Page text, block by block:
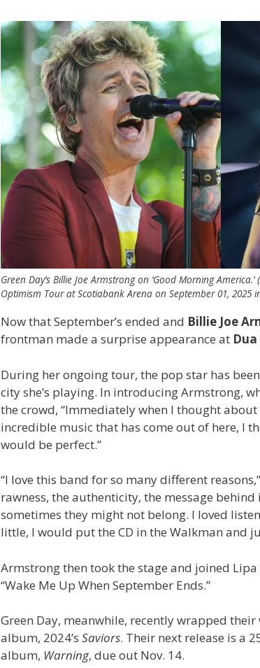
Green Day’s Billie Joe Armstrong on ‘Good Morning
Optimism Tour at Scotiabank Arena on September 01, 2025
Now that September’s ended and Billie Joe
frontman made a surprise appearance at
During her ongoing tour, the pop star has
city she’s playing. In introducing Armstrong,
the crowd, “Immediately when I thought
incredible music that has come out of here, I
would be perfect.”
“I love this band for so many different
rawness, the authenticity, the message
sometimes they might not belong. I loved
little, I would put the CD in the Walkman and
Armstrong then took the stage and joined
“Wake Me Up When September Ends.”
Green Day, meanwhile, recently wrapped
album, 2024’s Saviors. Their next release is a
album, Warning, due out Nov. 14.